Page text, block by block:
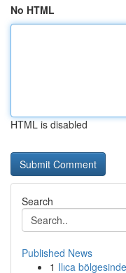
No HTML
HTML is disabled
Search
Published News
1 Ilıca